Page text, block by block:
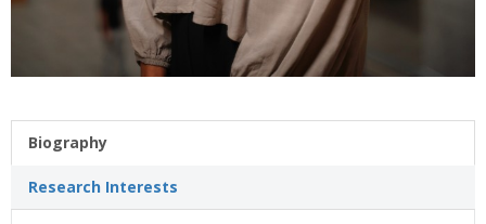
Biography
Research Interests